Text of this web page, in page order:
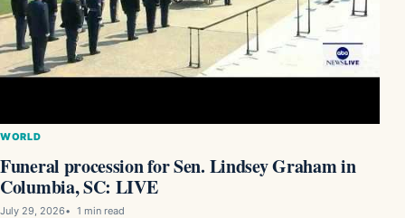
WORLD
Funeral procession for Sen. Lindsey Graham in
Columbia, SC: LIVE
July 29, 2026 1 min read